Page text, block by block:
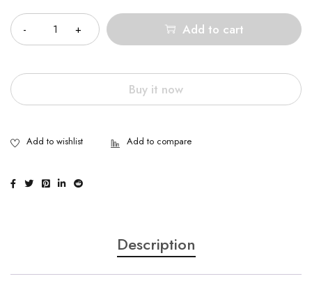
Add to cart
Buy it now
Description